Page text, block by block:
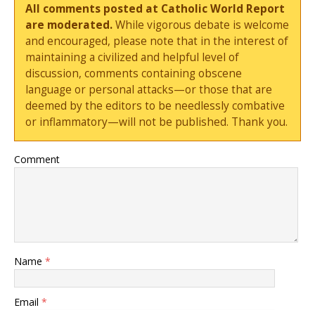
All comments posted at Catholic World Report
are moderated.While vigorous debate is welcome
and encouraged, please note that in the interest of
maintaining a civilized and helpful level of
discussion, comments containing obscene
language or personal attacks—or those that are
deemed by the editors to be needlessly combative
or inflammatory—will not be published. Thank you.
Comment
Name *
Email *